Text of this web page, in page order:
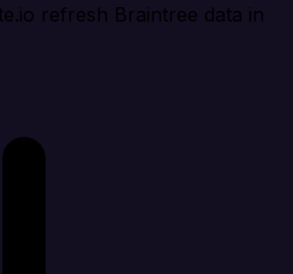
refresh Braintree data in